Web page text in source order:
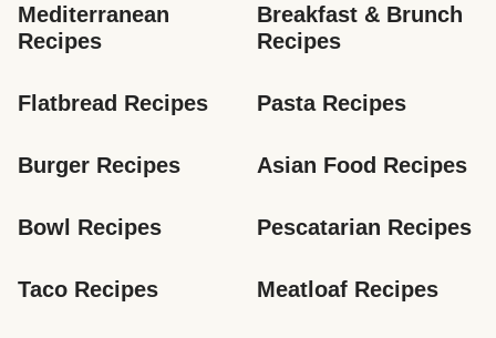
Mediterranean
Recipes
Breakfast & Brunch
Recipes
Flatbread Recipes Pasta Recipes
Burger Recipes Asian Food Recipes
Bowl Recipes Pescatarian Recipes
Taco Recipes Meatloaf Recipes